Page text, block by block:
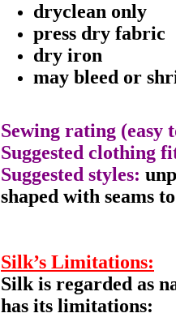
dryclean only
press dry fabric
dry iron
may bleed or
Sewing rating (easy
Suggested clothing
Suggested styles:
shaped with seams
Silk’s Limitations:
Silk is regarded as
has its limitations: